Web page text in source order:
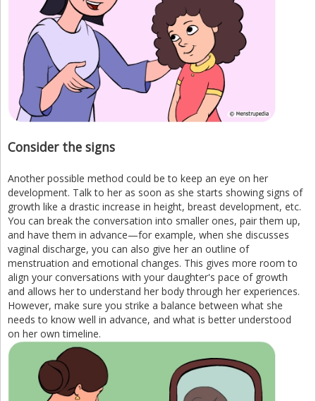
Consider the signs
Another possible method could be to keep an eye on her
development. Talk to her as soon as she starts showing signs of
growth like a drastic increase in height, breast development, etc.
You can break the conversation into smaller ones, pair them up,
and have them in advance—for example, when she discusses
vaginal discharge, you can also give her an outline of
menstruation and emotional changes. This gives more room to
align your conversations with your daughter's pace of growth
and allows her to understand her body through her experiences.
However, make sure you strike a balance between what she
needs to know well in advance, and what is better understood
on her own timeline.